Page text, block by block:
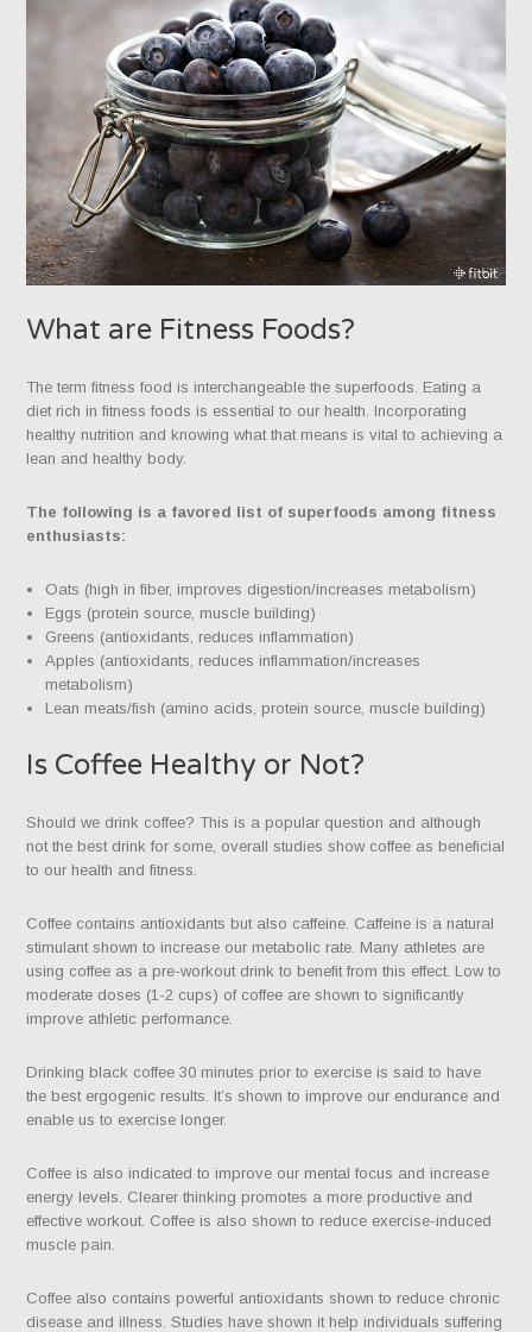
What are Fitness Foods?
The term fitness food is interchangeable the superfoods. Eating a
diet rich in fitness foods is essential to our health. Incorporating
healthy nutrition and knowing what that means is vital to achieving a
lean and healthy body.
The following is a favored list of superfoods among fitness
enthusiasts:
Oats (high in fiber, improves digestion/increases metabolism)
Eggs (protein source, muscle building)
Greens (antioxidants, reduces inflammation)
Apples (antioxidants, reduces inflammation/increases
metabolism)
Lean meats/fish (amino acids, protein source, muscle building)
Is Coffee Healthy or Not?
Should we drink coffee? This is a popular question and although
not the best drink for some, overall studies show coffee as beneficial
to our health and fitness.
Coffee contains antioxidants but also caffeine. Caffeine is a natural
stimulant shown to increase our metabolic rate. Many athletes are
using coffee as a pre-workout drink to benefit from this effect. Low to
moderate doses (1-2 cups) of coffee are shown to significantly
improve athletic performance.
Drinking black coffee 30 minutes prior to exercise is said to have
the best ergogenic results. It’s shown to improve our endurance and
enable us to exercise longer.
Coffee is also indicated to improve our mental focus and increase
energy levels. Clearer thinking promotes a more productive and
effective workout. Coffee is also shown to reduce exercise-induced
muscle pain.
Coffee also contains powerful antioxidants shown to reduce chronic
disease and illness. Studies have shown it help individuals suffering